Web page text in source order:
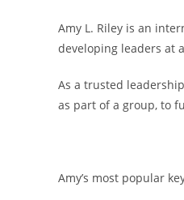
Amy L. Riley is an
developing leaders at
As a trusted
as part of a group, to
Amy’s most popular